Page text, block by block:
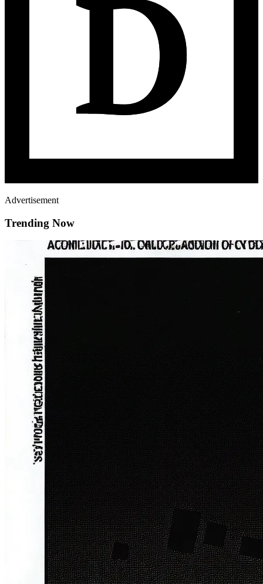
Advertisement
Trending Now